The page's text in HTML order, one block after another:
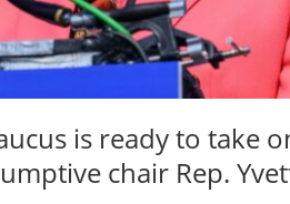
is ready to take
chair Rep.